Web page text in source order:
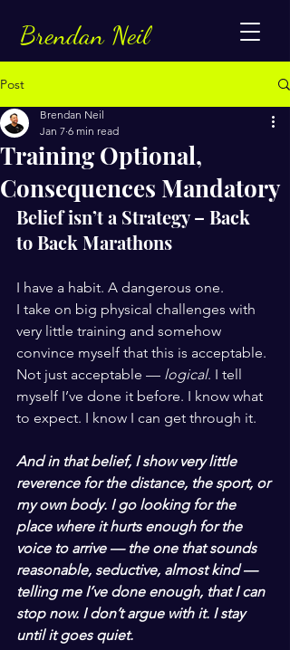
Brendan Neil
Post
Training Optional,
Consequences Mandatory
Brendan Neil
Jan 7 6 min read
Belief isn’t a Strategy – Back
to Back Marathons
I have a habit. A dangerous one.
I take on big physical challenges with
very little training and somehow
convince myself that this is acceptable.
Not just acceptable — logical. I tell
myself I’ve done it before. I know what
to expect. I know I can get through it.
And in that belief, I show very little
reverence for the distance, the sport, or
my own body. I go looking for the
place where it hurts enough for the
voice to arrive — the one that sounds
reasonable, seductive, almost kind —
telling me I’ve done enough, that I can
stop now. I don’t argue with it. I stay
until it goes quiet.